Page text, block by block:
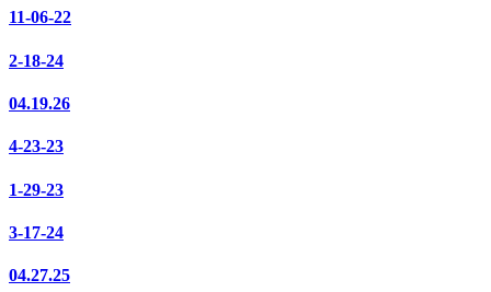
11-06-22
2-18-24
04.19.26
4-23-23
1-29-23
3-17-24
04.27.25